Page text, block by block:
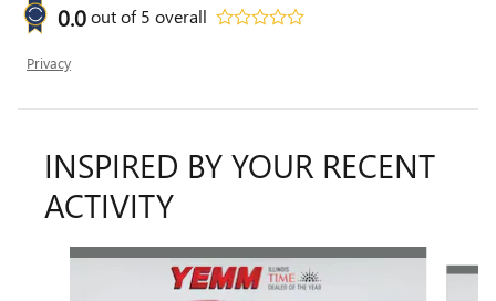
0.0out of5 overall
Privacy
INSPIRED BY YOUR RECENT
ACTIVITY
Slide 1 of 3